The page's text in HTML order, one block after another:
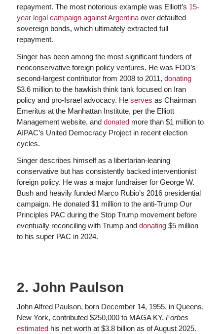
repayment. The most notorious example was Elliott’s 15-
year legal campaign against Argentinaover defaulted
sovereign bonds, which ultimately extracted full
repayment.
Singer has been among the most significant funders of
neoconservative foreign policy ventures. He was FDD’s
second-largest contributor from 2008 to 2011, donating
$3.6 million to the hawkish think tank focused on Iran
policy and pro-Israel advocacy. He serves as Chairman
Emeritus at the Manhattan Institute, per the Elliott
Management website, and donatedmore than $1 million to
AIPAC’s United Democracy Project in recent election
cycles.
Singer describes himself as a libertarian-leaning
conservative but has consistently backed interventionist
foreign policy. He was a major fundraiser for George W.
Bush and heavily funded Marco Rubio’s 2016 presidential
campaign. He donated $1 million to the anti-Trump Our
Principles PAC during the Stop Trump movement before
eventually reconciling with Trump and donating$5 million
to his super PAC in 2024.
2. John Paulson
John Alfred Paulson, born December 14, 1955, in Queens,
New York, contributed $250,000 to MAGA KY. Forbes
estimatedhis net worth at $3.8 billion as of August 2025.